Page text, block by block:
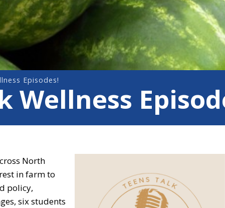
Episodes!
Wellness
North
in farm to
policy,
six students